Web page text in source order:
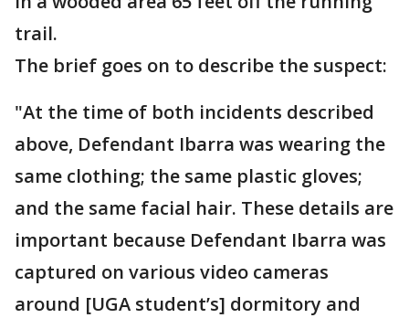
trail.
The brief goes on to describe the suspect:
"At the time of both incidents described
above, Defendant Ibarra was wearing the
same clothing; the same plastic gloves;
and the same facial hair. These details are
important because Defendant Ibarra was
captured on various video cameras
around [UGA student’s] dormitory and